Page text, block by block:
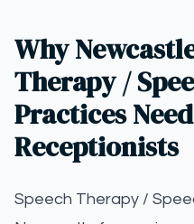
Why
Therapy /
Practices
Receptionists
Speech Therapy /